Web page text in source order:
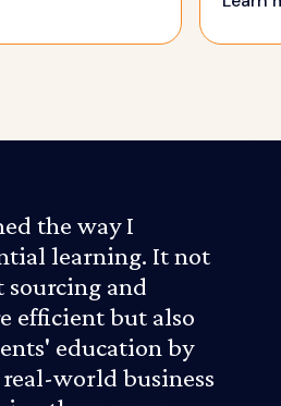
the way I
learning. It not
sourcing and
efficient but also
education by
world business